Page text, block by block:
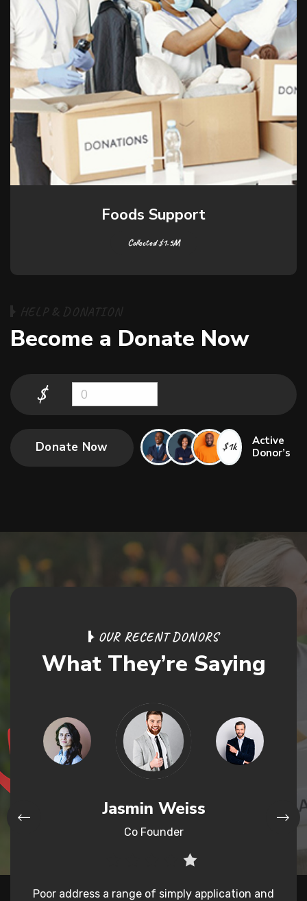
Education Support
Collected $1.5M
HE L P & D ONA TION
Become a Donate Now
$ 0
Donate Now $1k
Active
Donor’s
OUR RECENT DONORS
What They’re Saying
Mark Smith
Reviwer
Poor address a range of simply application and